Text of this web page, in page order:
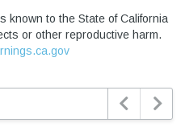
known to the State of California
or other reproductive harm.
 